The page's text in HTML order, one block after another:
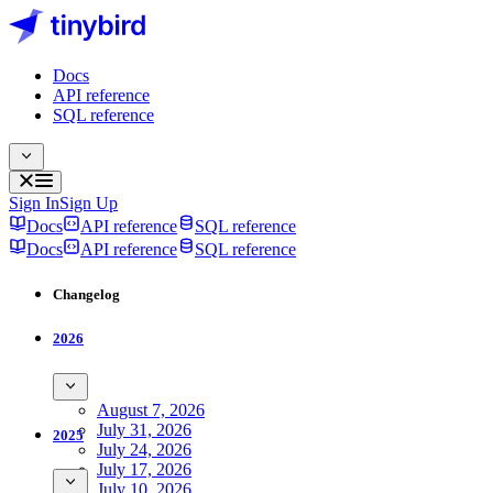
Docs
API reference
SQL reference
Sign InSign Up
Docs
API reference
SQL reference
Docs
API reference SQL reference
Changelog
2026
August 7, 2026
July 31, 2026
July 24, 2026
July 17, 2026
July 10, 2026
2025